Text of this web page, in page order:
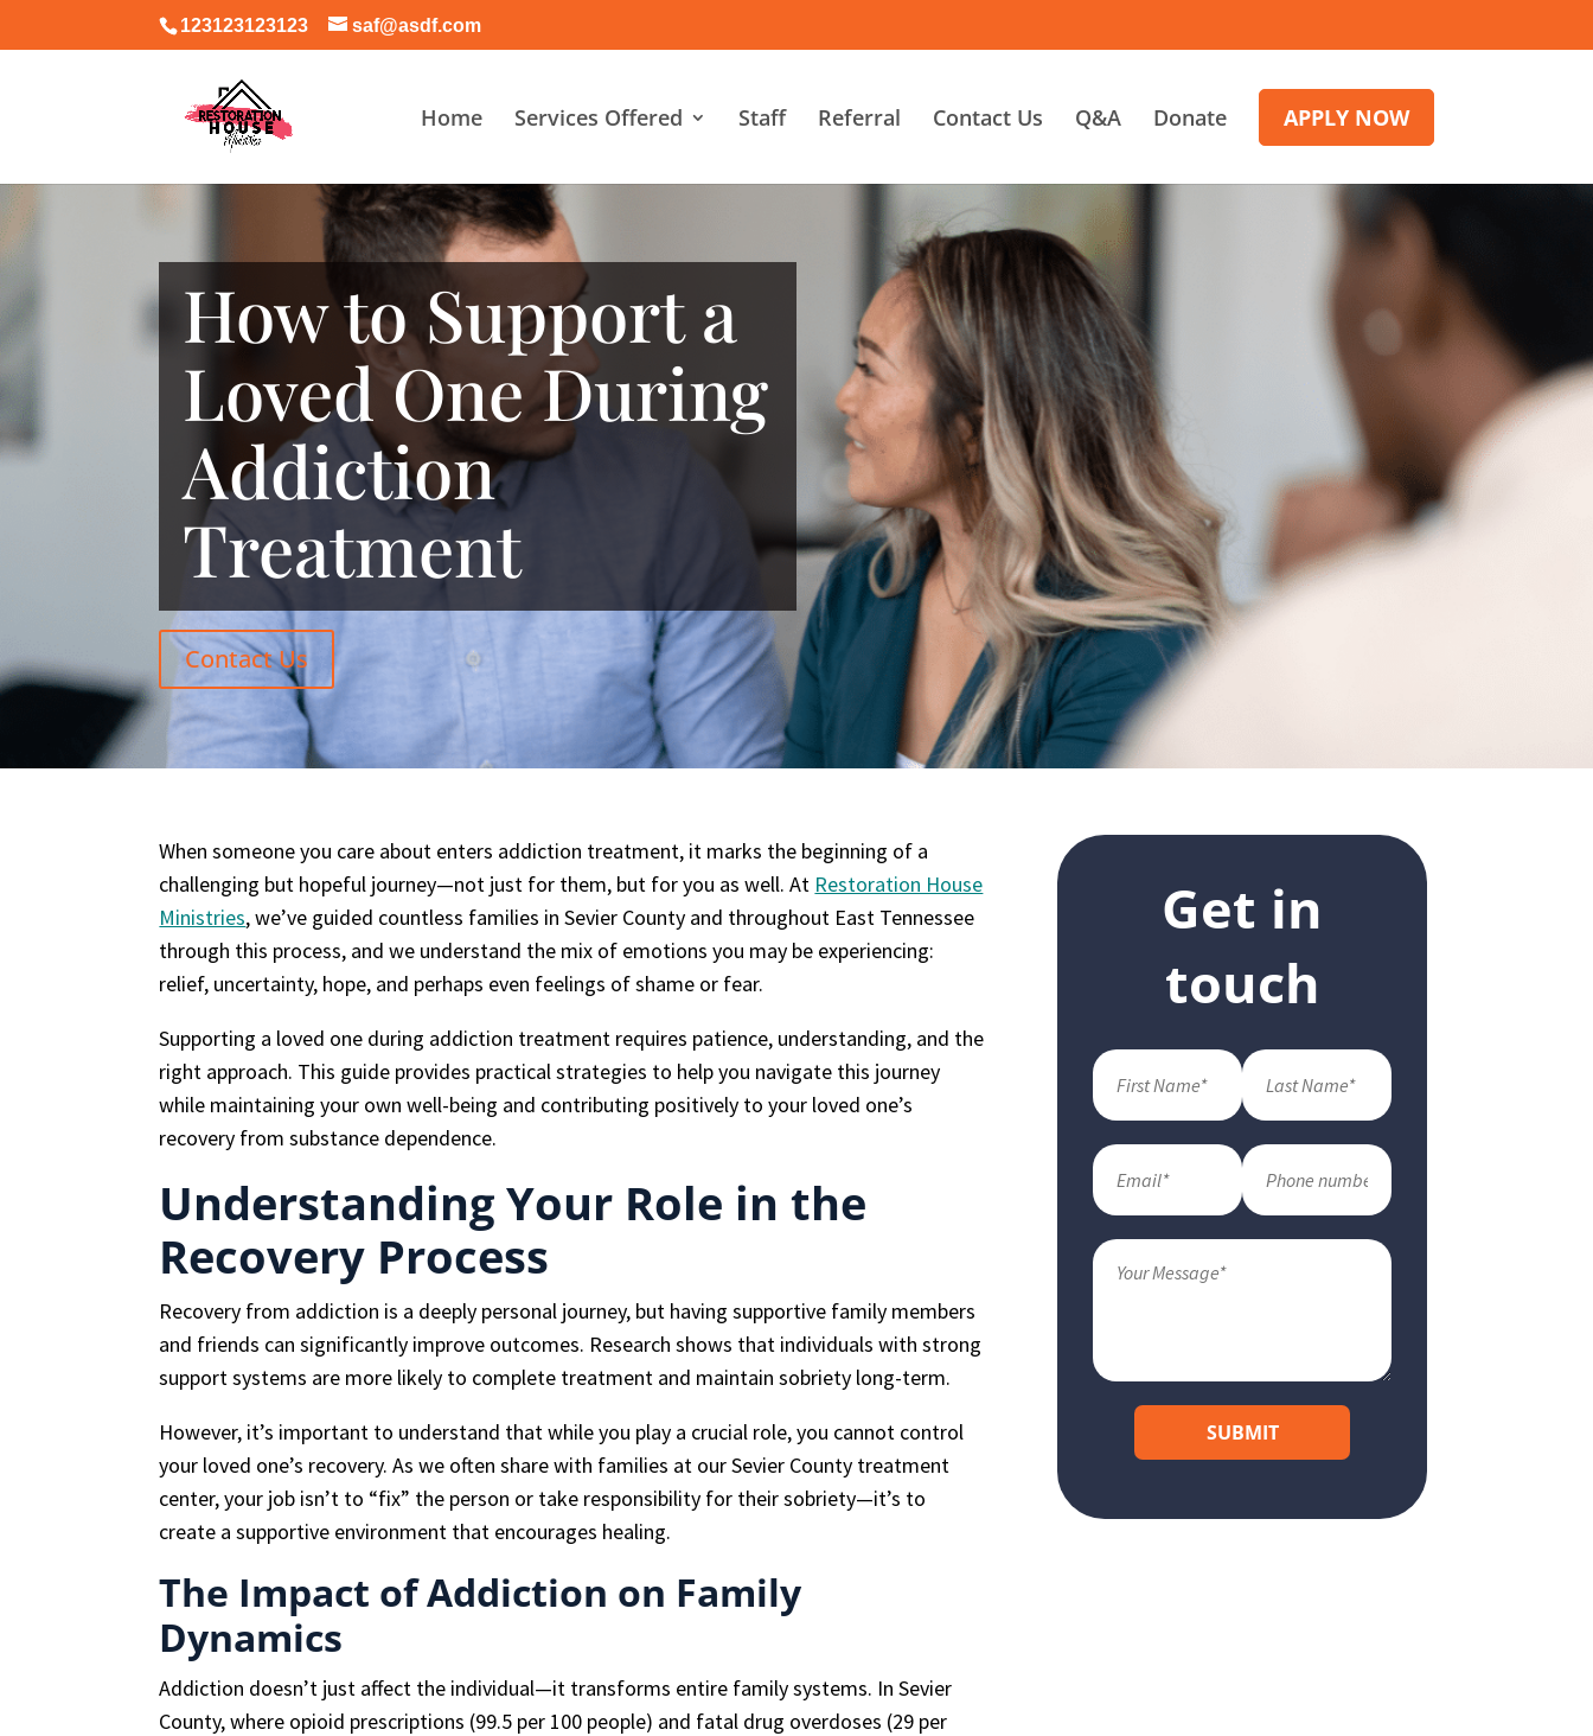
123123123123 saf@asdf.com
Home Services Offered Staff Referral Contact Us Q&A Donate APPLY NOW
How to Support a
Loved One During
Addiction
Treatment
Contact Us
When someone you care about enters addiction treatment, it marks the beginning of a
challenging but hopeful journey—not just for them, but for you as well. At Restoration House
Ministries, we’ve guided countless families in Sevier County and throughout East Tennessee
through this process, and we understand the mix of emotions you may be experiencing:
relief, uncertainty, hope, and perhaps even feelings of shame or fear.
Supporting a loved one during addiction treatment requires patience, understanding, and the
right approach. This guide provides practical strategies to help you navigate this journey
while maintaining your own well-being and contributing positively to your loved one’s
recovery from substance dependence.
Understanding Your Role in the
Recovery Process
Recovery from addiction is a deeply personal journey, but having supportive family members
and friends can significantly improve outcomes. Research shows that individuals with strong
support systems are more likely to complete treatment and maintain sobriety long-term.
However, it’s important to understand that while you play a crucial role, you cannot control
your loved one’s recovery. As we often share with families at our Sevier County treatment
center, your job isn’t to “fix” the person or take responsibility for their sobriety—it’s to
create a supportive environment that encourages healing.
The Impact of Addiction on Family
Dynamics
Addiction doesn’t just affect the individual—it transforms entire family systems. In Sevier
County, where opioid prescriptions (99.5 per 100 people) and fatal drug overdoses (29 per
Get in
touch
SUBMIT